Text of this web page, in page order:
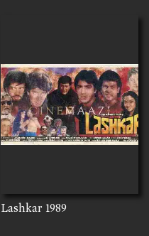
Lashkar 1989